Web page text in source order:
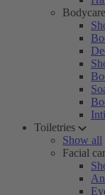
Bodycare
Toiletries
Show all
Facial